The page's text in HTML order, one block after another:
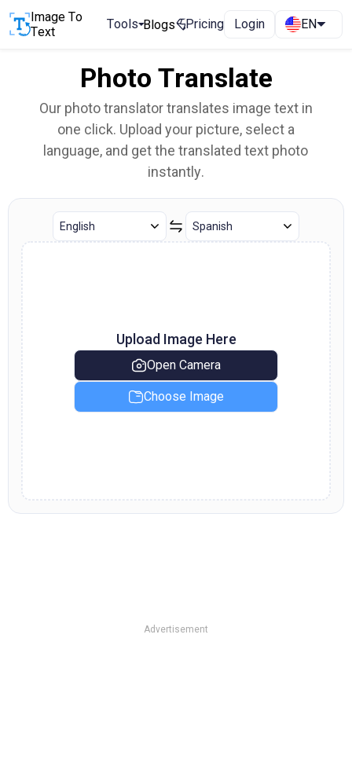
Image To
Text
Tools Blogs Pricing Login EN
Photo Translate
Our photo translator translates image text in
one click. Upload your picture, select a
language, and get the translated text photo
instantly.
Upload Image Here
Open Camera
Choose Image
Advertisement